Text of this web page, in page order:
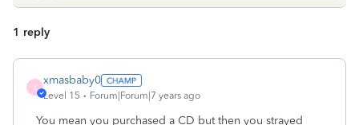
1 reply
X
xmasbaby0
Level 15 Forum|Forum|7 years ago
You mean you purchased a CD but then you strayed